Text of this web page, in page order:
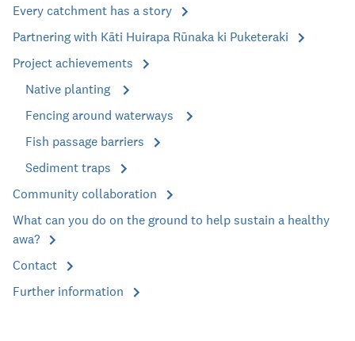
Every catchment has a story
Partnering with Kāti Huirapa Rūnaka ki Puketeraki
Project achievements
Native planting
Fencing around waterways
Fish passage barriers
Sediment traps
Community collaboration
What can you do on the ground to help sustain a healthy
awa?
Contact
Further information